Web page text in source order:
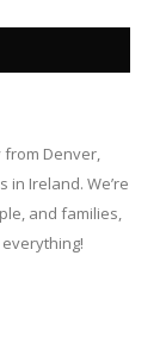
from Denver,
Ireland. We’re
and families,